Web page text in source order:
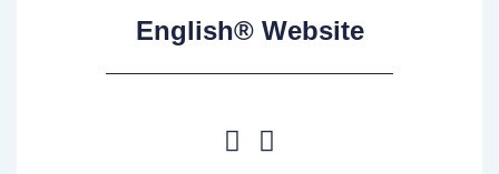
English® Website